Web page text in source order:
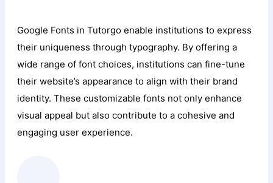
Google Fonts in Tutorgo enable institutions to express
their uniqueness through typography. By offering a
wide range of font choices, institutions can fine-tune
their website’s appearance to align with their brand
identity. These customizable fonts not only enhance
visual appeal but also contribute to a cohesive and
engaging user experience.